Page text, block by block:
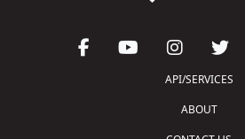
API/SERVICES
ABOUT